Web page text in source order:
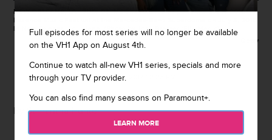
Getty
NEW ORLEANS, LA - JULY 03: Marsha Ambrosius performs at the 2016
Essence Music Festival at the Mercedes-Benz Superdome on July 3, 2016
in New Orleans, Louisiana. (Photo by Josh Brasted/FilmMagic)
ByVH1
March 31, 2017 / 2:23 PM
By Samantha Hunter
Full episodes for most series will no longer be available
on the VH1 App on August 4th.
Continue to watch all-new VH1 series, specials and more
through your TV provider.
You can also find many seasons on Paramount+.
LEARN MORE